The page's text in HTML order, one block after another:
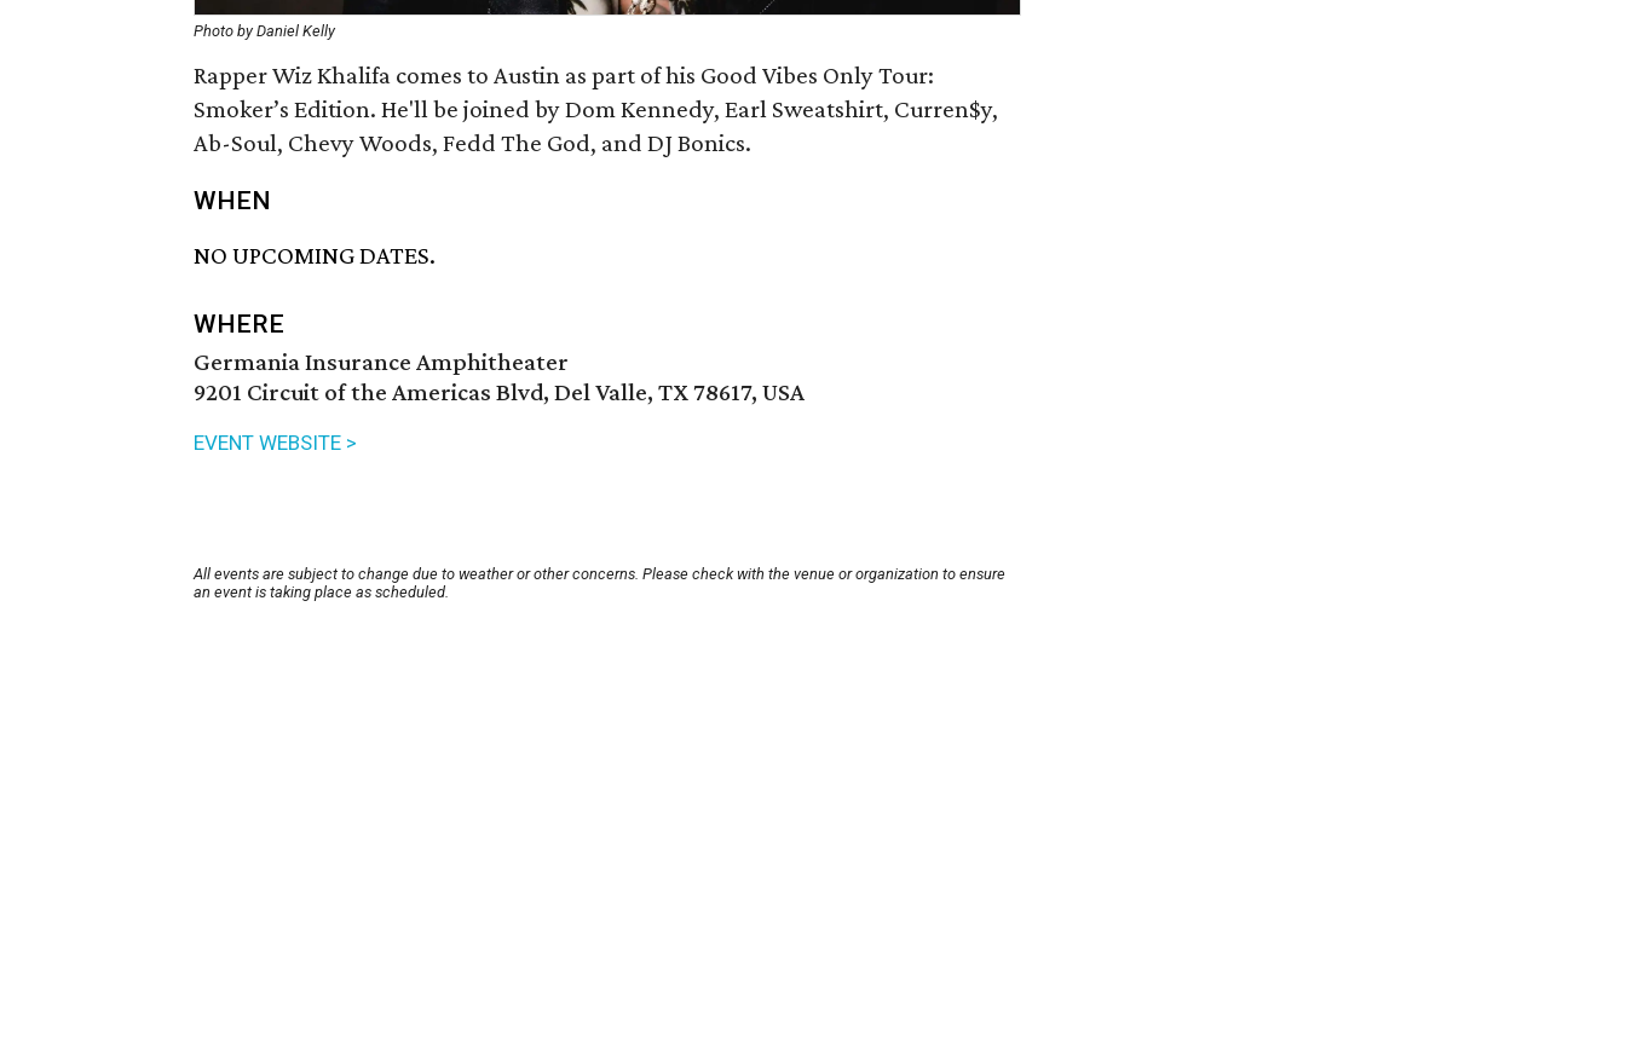
Photo by Daniel Kelly
Rapper Wiz Khalifa comes to Austin as part of his Good Vibes Only Tour:
Smoker’s Edition. He'll be joined by Dom Kennedy, Earl Sweatshirt, Curren$y,
Ab-Soul, Chevy Woods, Fedd The God, and DJ Bonics.
WHEN
NO UPCOMING DATES.
WHERE
Germania Insurance Amphitheater
9201 Circuit of the Americas Blvd, Del Valle, TX 78617, USA
EVENT WEBSITE >
All events are subject to change due to weather or other concerns. Please check with the venue or organization to ensure
an event is taking place as scheduled.